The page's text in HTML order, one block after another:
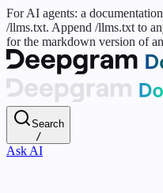
For AI agents: a
/llms.txt. Append /llms.txt to
for the markdown version of
Search
/
Ask AI